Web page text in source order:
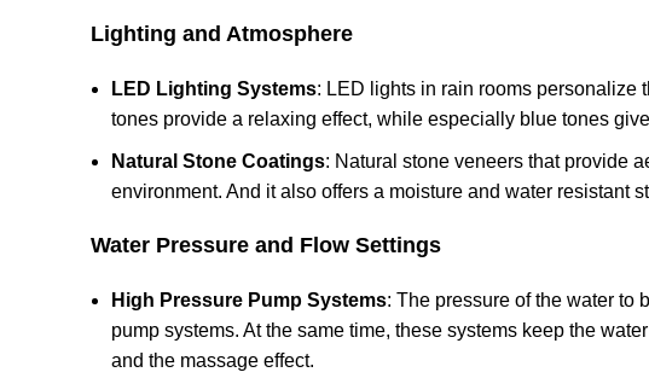
Lighting and Atmosphere
LED Lighting Systems: LED lights in rain rooms personalize
tones provide a relaxing effect, while especially blue tones
Natural Stone Coatings: Natural stone veneers that provide
environment. And it also offers a moisture and water resistant
Water Pressure and Flow Settings
High Pressure Pump Systems: The pressure of the water to
pump systems. At the same time, these systems keep the
and the massage effect.